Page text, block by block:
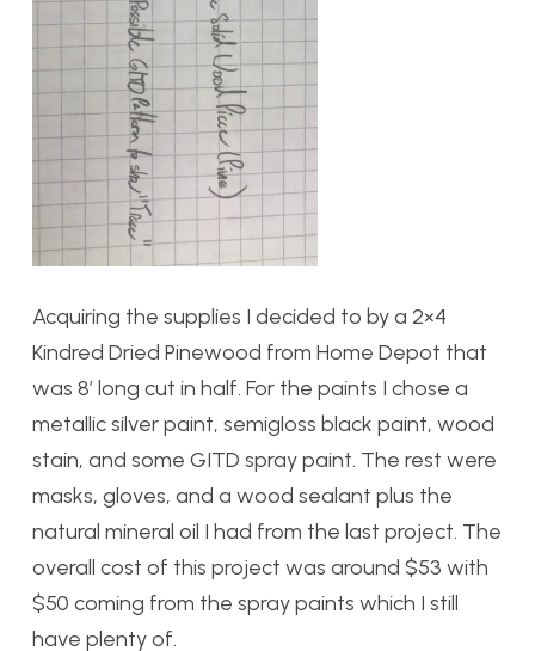
Acquiring the supplies I decided to by a 2×4
Kindred Dried Pinewood from Home Depot that
was 8′ long cut in half. For the paints I chose a
metallic silver paint, semigloss black paint, wood
stain, and some GITD spray paint. The rest were
masks, gloves, and a wood sealant plus the
natural mineral oil I had from the last project. The
overall cost of this project was around $53 with
$50 coming from the spray paints which I still
have plenty of.